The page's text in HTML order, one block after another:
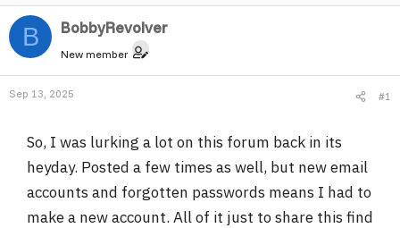
d
s
a
e
t
a
B BobbyRevolver
New member
Sep 13, 2025 #1
So, I was lurking a lot on this forum back in its
heyday. Posted a few times as well, but new email
accounts and forgotten passwords means I had to
make a new account. All of it just to share this find